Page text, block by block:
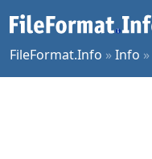
FileFormat.Info »Info »